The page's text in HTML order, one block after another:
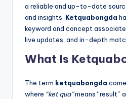
a reliable and up-to-date
and insights. Ketquabongda
keyword and concept
live updates, and in-depth
What Is
The term ketquabongda
where “ket qua”means “result”